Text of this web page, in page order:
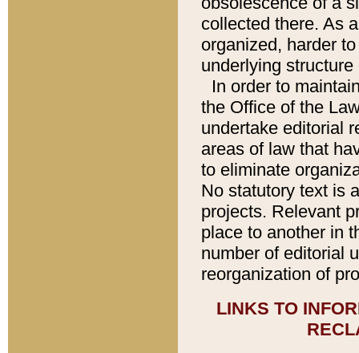
collected there. As
organized, harder
underlying
In order to
the Office of the
undertake editorial
areas of law that
to eliminate
No statutory text is
projects. Relevant
place to another in
number of editorial
reorganization of
LINKS TO